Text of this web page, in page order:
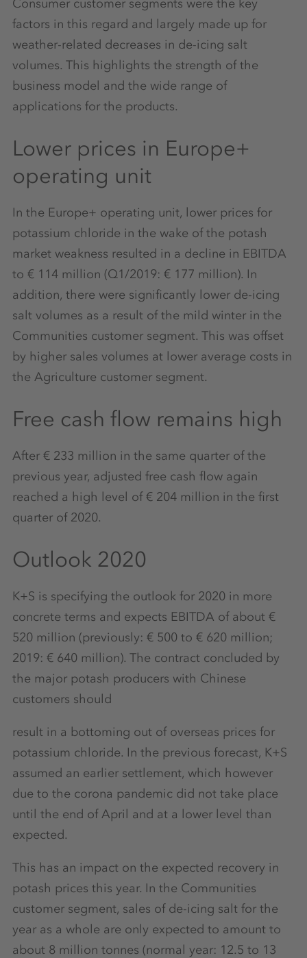
Consumer customer segments were the key
factors in this regard and largely made up for
weather-related decreases in de-icing salt
volumes. This highlights the strength of the
business model and the wide range of
applications for the products.
Lower prices in Europe+
operating unit
In the Europe+ operating unit, lower prices for
potassium chloride in the wake of the potash
market weakness resulted in a decline in EBITDA
to € 114 million (Q1/2019: € 177 million). In
addition, there were significantly lower de-icing
salt volumes as a result of the mild winter in the
Communities customer segment. This was offset
by higher sales volumes at lower average costs in
the Agriculture customer segment.
Free cash flow remains high
After € 233 million in the same quarter of the
previous year, adjusted free cash flow again
reached a high level of € 204 million in the first
quarter of 2020.
Outlook 2020
K+S is specifying the outlook for 2020 in more
concrete terms and expects EBITDA of about €
520 million (previously: € 500 to € 620 million;
2019: € 640 million). The contract concluded by
the major potash producers with Chinese
customers should
result in a bottoming out of overseas prices for
potassium chloride. In the previous forecast, K+S
assumed an earlier settlement, which however
due to the corona pandemic did not take place
until the end of April and at a lower level than
expected.
This has an impact on the expected recovery in
potash prices this year. In the Communities
customer segment, sales of de-icing salt for the
year as a whole are only expected to amount to
about 8 million tonnes (normal year: 12.5 to 13